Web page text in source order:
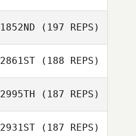
1852ND (197 REPS)
2861ST(188 REPS)
2995TH (187 REPS)
2931ST(187 REPS)